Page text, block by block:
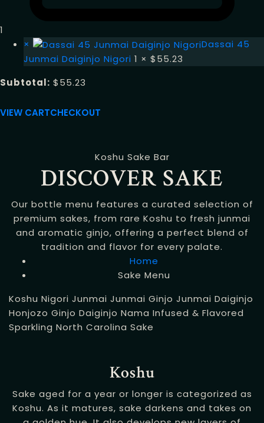
1
×
Dassai 45
Junmai Daiginjo Nigori 1 × $55.23
Subtotal: $55.23
VIEW CARTCHECKOUT
Koshu Sake Bar
DISCOVER SAKE
Our bottle menu features a curated selection of
premium sakes, from rare Koshu to fresh junmai
and aromatic ginjo, offering a perfect blend of
tradition and flavor for every palate.
Home
Sake Menu
Koshu Nigori Junmai Junmai Ginjo Junmai Daiginjo
Honjozo Ginjo Daiginjo Nama Infused & Flavored
Sparkling North Carolina Sake
Koshu
Sake aged for a year or longer is categorized as
Koshu. As it matures, sake darkens and takes on